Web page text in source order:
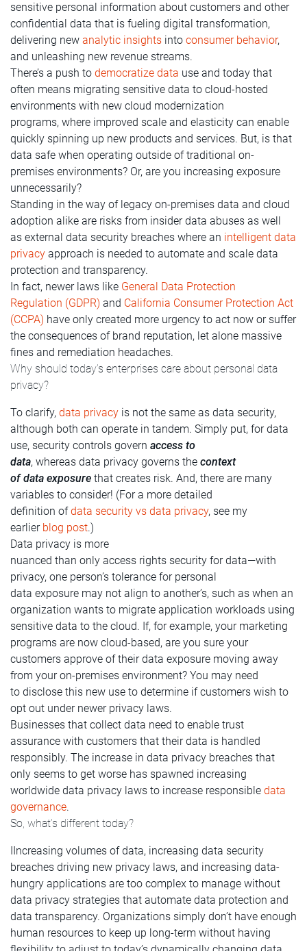
sensitive personal information about customers and other
confidential data that is fueling digital transformation,
delivering new analytic insights into consumer behavior,
and unleashing new revenue streams.
There’s a push to democratize data use and today that
often means migrating sensitive data to cloud-hosted
environments with new cloud modernization
programs, where improved scale and elasticity can enable
quickly spinning up new products and services. But, is that
data safe when operating outside of traditional on-
premises environments? Or, are you increasing exposure
unnecessarily?
Standing in the way of legacy on-premises data and cloud
adoption alike are risks from insider data abuses as well
as external data security breaches where an intelligent data
privacy approach is needed to automate and scale data
protection and transparency.
In fact, newer laws like General Data Protection
Regulation (GDPR) and California Consumer Protection Act
(CCPA) have only created more urgency to act now or suffer
the consequences of brand reputation, let alone massive
fines and remediation headaches.
Why should today’s enterprises care about personal data
privacy?
To clarify, data privacy is not the same as data security,
although both can operate in tandem. Simply put, for data
use, security controls govern access to
data, whereas data privacy governs the context
of data exposure that creates risk. And, there are many
variables to consider! (For a more detailed
definition ofdata security vs data privacy, see my
earlier blog post.)
Data privacy is more
nuanced than only access rights security for data—with
privacy, one person’s tolerance for personal
data exposure may not align to another’s, such as when an
organization wants to migrate application workloads using
sensitive data to the cloud. If, for example, your marketing
programs are now cloud-based, are you sure your
customers approve of their data exposure moving away
from your on-premises environment? You may need
to disclose this new use to determine if customers wish to
opt out under newer privacy laws.
Businesses that collect data need to enable trust
assurance with customers that their data is handled
responsibly. The increase in data privacy breaches that
only seems to get worse has spawned increasing
worldwide data privacy laws to increase responsible data
governance.
So, what’s different today?
IIncreasing volumes of data, increasing data security
breaches driving new privacy laws, and increasing data-
hungry applications are too complex to manage without
data privacy strategies that automate data protection and
data transparency. Organizations simply don’t have enough
human resources to keep up long-term without having